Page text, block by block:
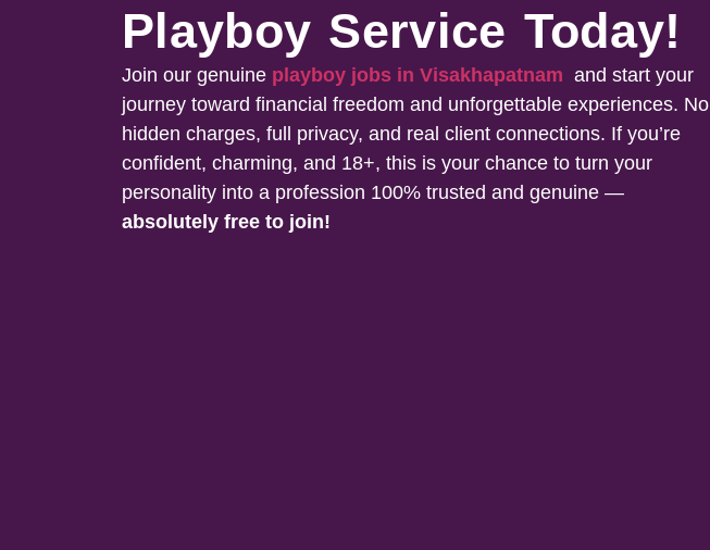
Playboy Service Today!
Join our genuine playboy jobs in Visakhapatnam and start your
journey toward financial freedom and unforgettable experiences. No
hidden charges, full privacy, and real client connections. If you’re
confident, charming, and 18+, this is your chance to turn your
personality into a profession 100% trusted and genuine —
absolutely free to join!